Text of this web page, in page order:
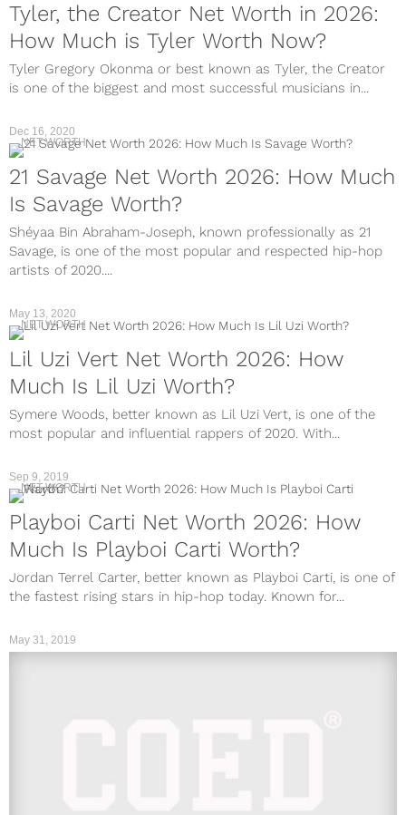
Tyler, the Creator Net Worth in 2026:
How Much is Tyler Worth Now?
Tyler Gregory Okonma or best known as Tyler, the Creator
is one of the biggest and most successful musicians in...
Dec 16, 2020
NET WORTH
21 Savage Net Worth 2026: How Much
Is Savage Worth?
Shéyaa Bin Abraham-Joseph, known professionally as 21
Savage, is one of the most popular and respected hip-hop
artists of 2020....
May 13, 2020
NET WORTH
Lil Uzi Vert Net Worth 2026: How
Much Is Lil Uzi Worth?
Symere Woods, better known as Lil Uzi Vert, is one of the
most popular and influential rappers of 2020. With...
Sep 9, 2019
NET WORTH
Playboi Carti Net Worth 2026: How
Much Is Playboi Carti Worth?
Jordan Terrel Carter, better known as Playboi Carti, is one of
the fastest rising stars in hip-hop today. Known for...
May 31, 2019